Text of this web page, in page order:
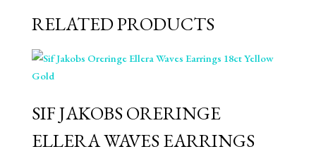
RELATED PRODUCTS
SIF JAKOBS ORERINGE
ELLERA WAVES EARRINGS